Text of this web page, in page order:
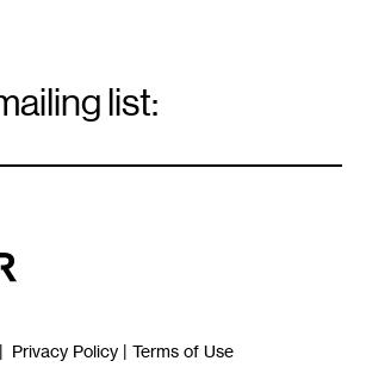
list:
| Privacy Policy | Terms of Use